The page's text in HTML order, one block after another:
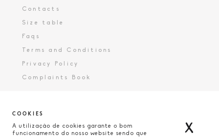
Contacts
Size table
Faqs
Terms and Conditions
Privacy Policy
Complaints Book
COOKIES
X
A utilização de cookies garante o bom
funcionamento do nosso website sendo que